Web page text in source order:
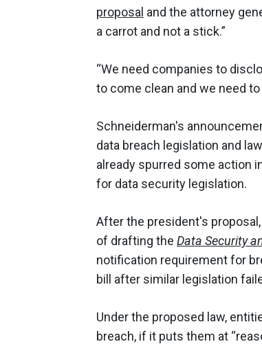
proposal and the attorney
a carrot and not a stick.”
“We need companies to
to come clean and we need
Schneiderman's
data breach legislation and
already spurred some action
for data security legislation.
After the president's proposal,
of drafting the Data Security
notification requirement for
bill after similar legislation
Under the proposed law,
breach, if it puts them at